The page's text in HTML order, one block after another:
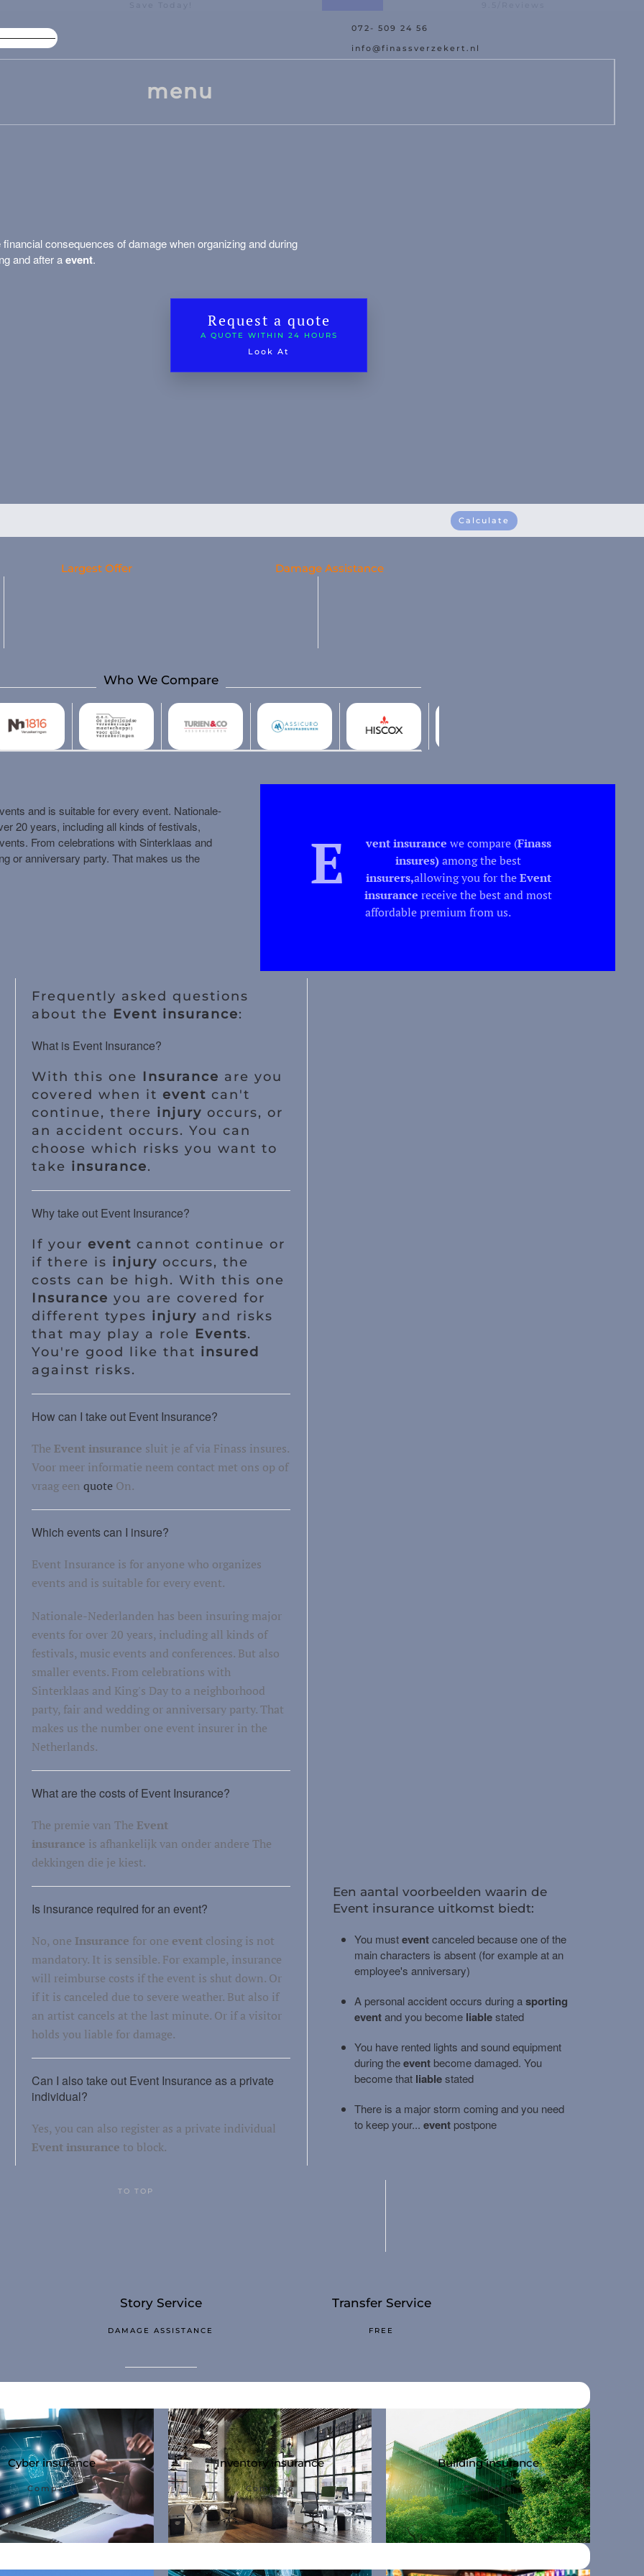
072- 509 24 56
info@finassverzekert.nl
menu
financial consequences of damage when organizing and during
and after aevent.
Request a quote
A QUOTE WITHIN 24 HOURS
Look At
Calculate
Largest Offer Damage Assistance
Who We Compare
and is suitable for every event. Nationale-
20 years, including all kinds of festivals,
From celebrations with Sinterklaas and
or anniversary party. That makes us the
E vent insurance we compare (Finass
insures)among the best
insurers,allowing you for theEvent
insurance receive the best and most
affordable premium from us.
Frequently asked questions
about the Event insurance:
What is Event Insurance?
With this one Insurance are you
covered when it event can't
continue, there injury occurs, or
an accident occurs. You can
choose which risks you want to
take insurance.
Why take out Event Insurance?
If your event cannot continue or
if there is injury occurs, the
costs can be high. With this one
Insurance you are covered for
different types injury and risks
that may play a role Events.
You're good like that insured
against risks.
How can I take out Event Insurance?
The Event insurance sluit je af via Finass insures.
Voor meer informatie neem contact met ons op of
vraag een quoteOn.
Which events can I insure?
Event Insurance is for anyone who organizes
events and is suitable for every event.
Nationale-Nederlanden has been insuring major
events for over 20 years, including all kinds of
festivals, music events and conferences. But also
smaller events. From celebrations with
Sinterklaas and King's Day to a neighborhood
party, fair and wedding or anniversary party. That
makes us the number one event insurer in the
Netherlands.
What are the costs of Event Insurance?
The premie van The Event
insurance is afhankelijk van onder andere The
dekkingen die je kiest.
Is insurance required for an event?
No, one Insurance for one eventclosing is not
mandatory. It is sensible. For example, insurance
will reimburse costs if the event is shut down. Or
if it is canceled due to severe weather. But also if
an artist cancels at the last minute. Or if a visitor
holds you liable for damage.
Can I also take out Event Insurance as a private
individual?
Yes, you can also register as a private individual
Event insurance to block.
Een aantal voorbeelden waarin de
Event insurance uitkomst biedt:
You musteventcanceled because one of the
main characters is absent (for example at an
employee's anniversary)
A personal accident occurs during asporting
eventand you become liablestated
You have rented lights and sound equipment
during theevent become damaged. You
become that liablestated
There is a major storm coming and you need
to keep your...event postpone
TO TOP
Story Service
DAMAGE ASSISTANCE
Transfer Service
FREE
Cyber ​​insurance
Compare
Inventory insurance
Compare
Building insurance
Compare